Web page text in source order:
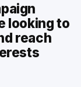
looking to
reach